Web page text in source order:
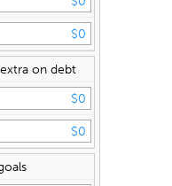
on debt